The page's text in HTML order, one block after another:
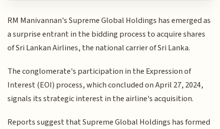
RM Manivannan's Supreme Global Holdings has emerged as
a surprise entrant in the bidding process to acquire shares
of Sri Lankan Airlines, the national carrier of Sri Lanka.
The conglomerate's participation in the Expression of
Interest (EOI) process, which concluded on April 27, 2024,
signals its strategic interest in the airline's acquisition.
Reports suggest that Supreme Global Holdings has formed